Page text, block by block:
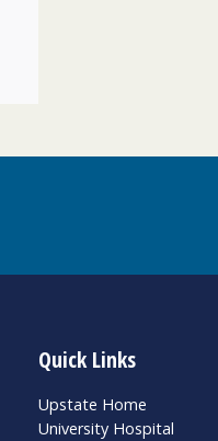
Quick Links
Upstate Home
University Hospital